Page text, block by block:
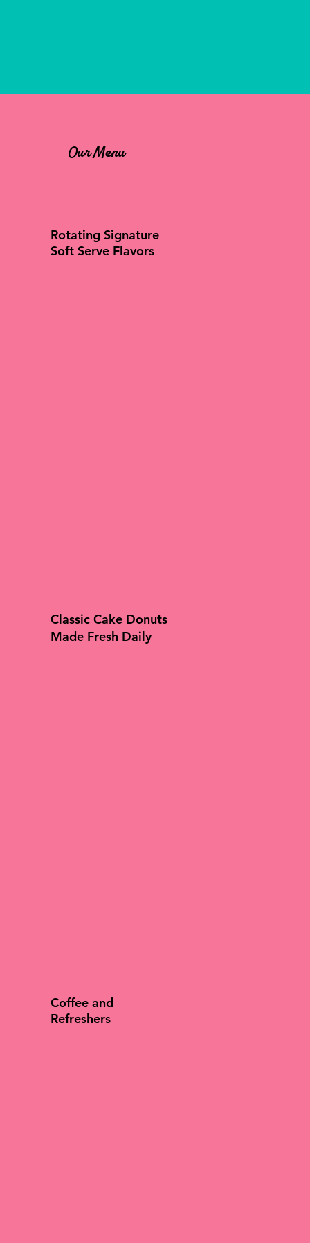
Our Menu
Rotating Signature
Soft Serve Flavors
Classic Cake Donuts
Made Fresh Daily
Coffee and
Refreshers